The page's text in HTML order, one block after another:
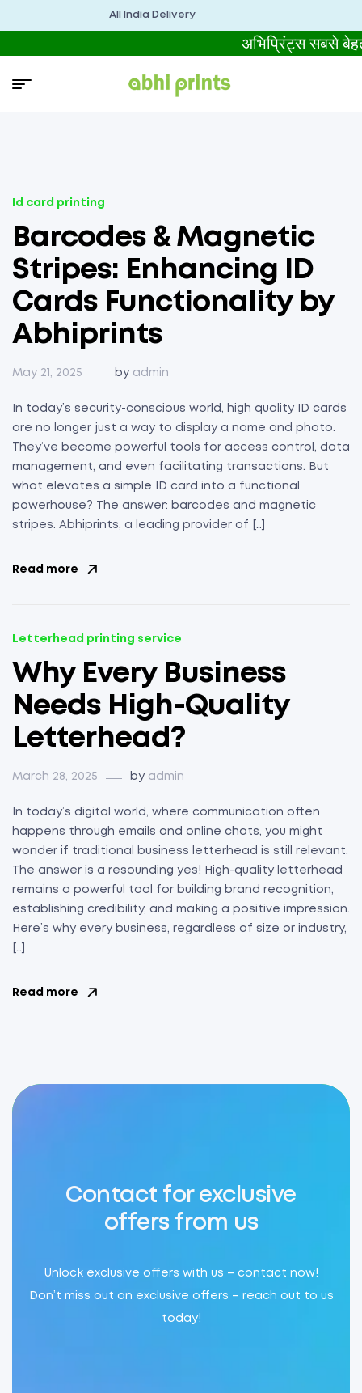
All India Delivery
अभिप्रिंट्स सबसे
Id card printing
Barcodes & Magnetic
Stripes: Enhancing ID
Cards Functionality by
Abhiprints
May 21, 2025 by admin
In today’s security-conscious world, high quality ID cards
are no longer just a way to display a name and photo.
They’ve become powerful tools for access control, data
management, and even facilitating transactions. But
what elevates a simple ID card into a functional
powerhouse? The answer: barcodes and magnetic
stripes. Abhiprints, a leading provider of […]
Read more
Letterhead printing service
Why Every Business
Needs High-Quality
Letterhead?
March 28, 2025 by admin
In today’s digital world, where communication often
happens through emails and online chats, you might
wonder if traditional business letterhead is still relevant.
The answer is a resounding yes! High-quality letterhead
remains a powerful tool for building brand recognition,
establishing credibility, and making a positive impression.
Here’s why every business, regardless of size or industry,
[…]
Read more
Contact for exclusive
offers from us
Unlock exclusive offers with us – contact now!
Don’t miss out on exclusive offers – reach out to us
today!